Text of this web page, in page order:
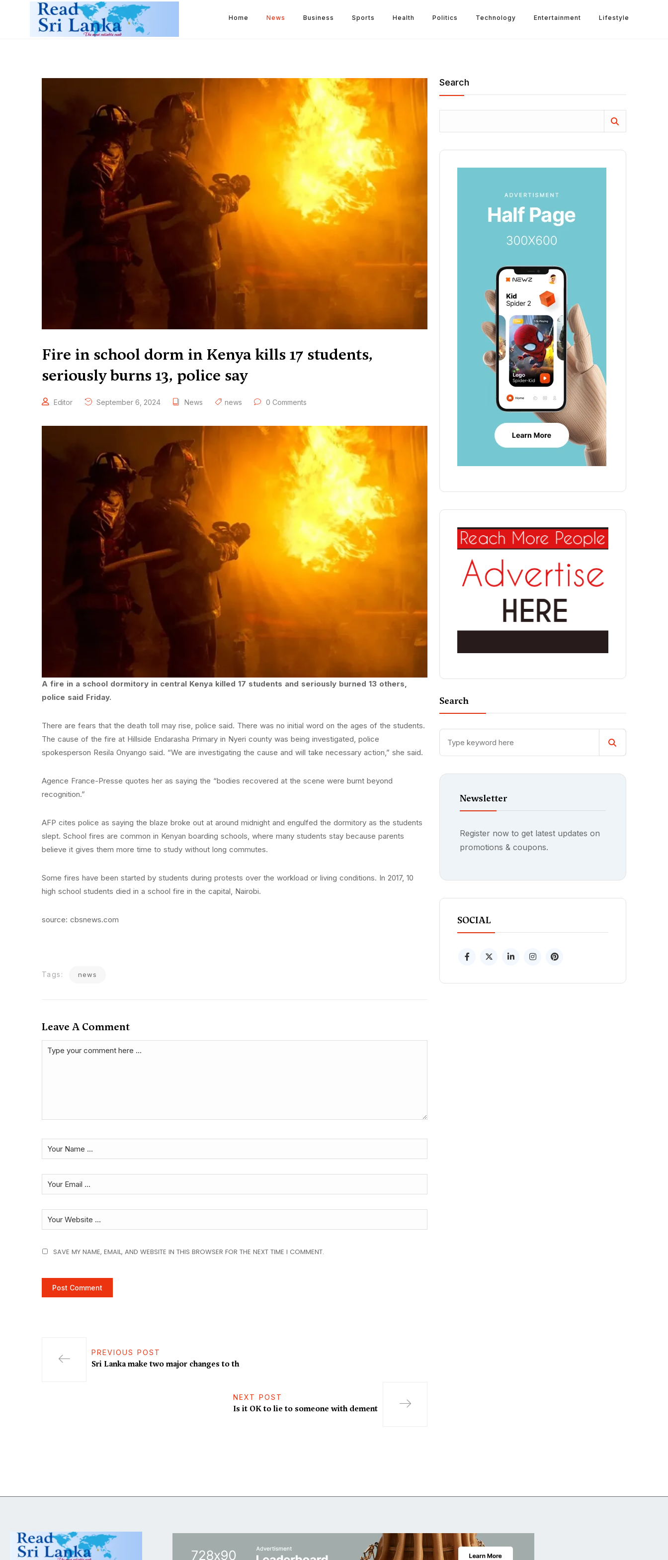
Home News Business Sports Health Politics Technology Entertainment Lifestyle
Fire in school dorm in Kenya kills 17 students,
seriously burns 13, police say
Editor September 6, 2024 News news 0 Comments
A fire in a school dormitory in central Kenya killed 17 students and seriously burned 13 others,
police said Friday.
There are fears that the death toll may rise, police said. There was no initial word on the ages of the students.
The cause of the fire at Hillside Endarasha Primary in Nyeri county was being investigated, police
spokesperson Resila Onyango said. “We are investigating the cause and will take necessary action,” she said.
Agence France-Presse quotes her as saying the “bodies recovered at the scene were burnt beyond
recognition.”
AFP cites police as saying the blaze broke out at around midnight and engulfed the dormitory as the students
slept. School fires are common in Kenyan boarding schools, where many students stay because parents
believe it gives them more time to study without long commutes.
Some fires have been started by students during protests over the workload or living conditions. In 2017, 10
high school students died in a school fire in the capital, Nairobi.
source: cbsnews.com
Tags: news
Leave A Comment
SAVE MY NAME, EMAIL, AND WEBSITE IN THIS BROWSER FOR THE NEXT TIME I COMMENT.
PREVIOUS POST
Sri Lanka make two major changes to th
NEXT POST
Is it OK to lie to someone with dement
Search
Search
Newsletter
Register now to get latest updates on
promotions & coupons.
SOCIAL